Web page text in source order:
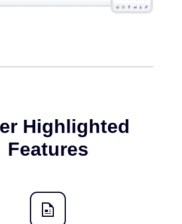
Highlighted
Features